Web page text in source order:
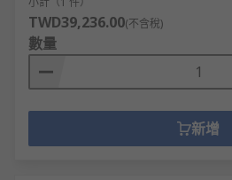
TWD39,236.00(不含稅)
數量
新增